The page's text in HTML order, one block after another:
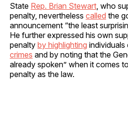
State Rep. Brian Stewart , who
penalty, nevertheless called the
announcement “the least
He further expressed his own
penalty by highlighting
crimes and by noting that the
already spoken” when it comes
penalty as the law.